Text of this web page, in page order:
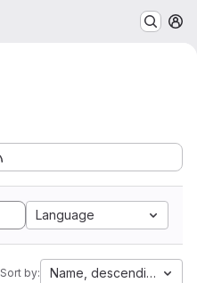
Language
Sort by: Name, descending